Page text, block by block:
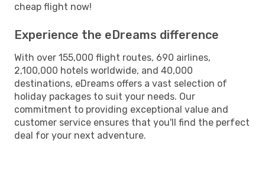
cheap flight now!
Experience the eDreams difference
With over 155,000 flight routes, 690 airlines,
2,100,000 hotels worldwide, and 40,000
destinations, eDreams offers a vast selection of
holiday packages to suit your needs. Our
commitment to providing exceptional value and
customer service ensures that you'll find the perfect
deal for your next adventure.